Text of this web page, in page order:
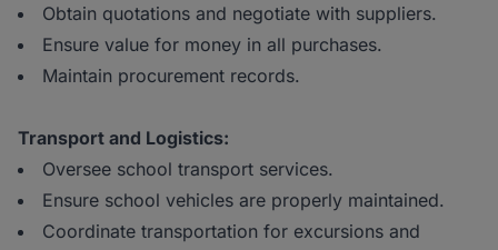
Obtain quotations and negotiate with suppliers.
Ensure value for money in all purchases.
Maintain procurement records.
Transport and Logistics:
Oversee school transport services.
Ensure school vehicles are properly maintained.
Coordinate transportation for excursions and